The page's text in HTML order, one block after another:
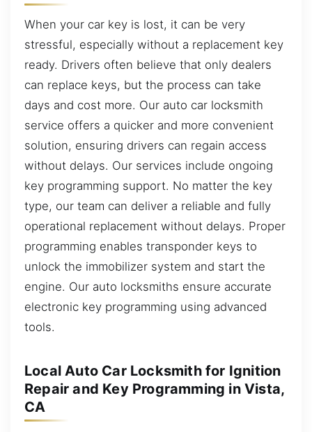
When your car key is lost, it can be very
stressful, especially without a replacement key
ready. Drivers often believe that only dealers
can replace keys, but the process can take
days and cost more. Our auto car locksmith
service offers a quicker and more convenient
solution, ensuring drivers can regain access
without delays. Our services include ongoing
key programming support. No matter the key
type, our team can deliver a reliable and fully
operational replacement without delays. Proper
programming enables transponder keys to
unlock the immobilizer system and start the
engine. Our auto locksmiths ensure accurate
electronic key programming using advanced
tools.
Local Auto Car Locksmith for Ignition
Repair and Key Programming in Vista,
CA